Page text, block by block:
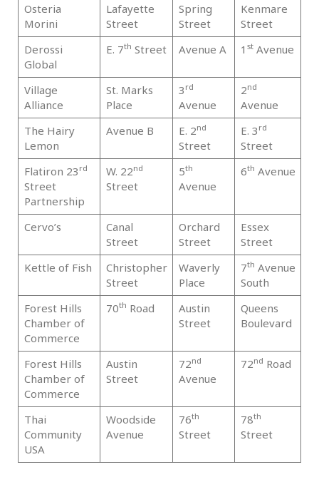
Osteria
Morini
Lafayette
Street
Spring
Street
Kenmare
Street
Derossi
Global
E. 7th Street Avenue A 1 stAvenue
Village
Alliance
St. Marks
Place
3 rd
Avenue
2nd
Avenue
The Hairy
Lemon
Avenue B E. 2nd
Street
E. 3 rd
Street
Flatiron 23 rd
Street
Partnership
W. 22nd
Street
5th
Avenue
6th Avenue
Cervo’s
Canal
Street
Orchard
Street
Essex
Street
Kettle of Fish
Christopher
Street
Waverly
Place
7th Avenue
South
Forest Hills
Chamber of
Commerce
70th Road
Austin
Street
Queens
Boulevard
Forest Hills
Chamber of
Commerce
Austin
Street
72nd
Avenue
72nd Road
Thai
Community
USA
Woodside
Avenue
76th
Street
78th
Street